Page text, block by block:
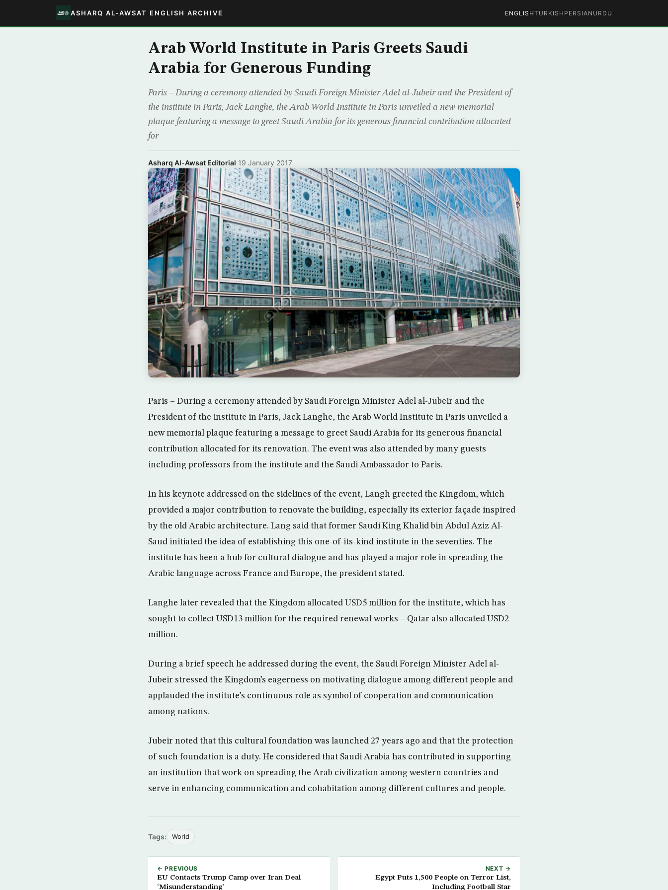
ASHARQ AL-AWSAT ENGLISH ARCHIVE ENGLISHTURKISH PERSIAN URDU
Arab World Institute in Paris Greets Saudi
Arabia for Generous Funding
Paris – During a ceremony attended by Saudi Foreign Minister Adel al-Jubeir and the President of
the institute in Paris, Jack Langhe, the Arab World Institute in Paris unveiled a new memorial
plaque featuring a message to greet Saudi Arabia for its generous financial contribution allocated
for
Asharq Al-Awsat Editorial·19 January 2017
Paris – During a ceremony attended by Saudi Foreign Minister Adel al-Jubeir and the
President of the institute in Paris, Jack Langhe, the Arab World Institute in Paris unveiled a
new memorial plaque featuring a message to greet Saudi Arabia for its generous financial
contribution allocated for its renovation. The event was also attended by many guests
including professors from the institute and the Saudi Ambassador to Paris.
In his keynote addressed on the sidelines of the event, Langh greeted the Kingdom, which
provided a major contribution to renovate the building, especially its exterior façade inspired
by the old Arabic architecture. Lang said that former Saudi King Khalid bin Abdul Aziz Al-
Saud initiated the idea of establishing this one-of-its-kind institute in the seventies. The
institute has been a hub for cultural dialogue and has played a major role in spreading the
Arabic language across France and Europe, the president stated.
Langhe later revealed that the Kingdom allocated USD5 million for the institute, which has
sought to collect USD13 million for the required renewal works – Qatar also allocated USD2
million.
During a brief speech he addressed during the event, the Saudi Foreign Minister Adel al-
Jubeir stressed the Kingdom’s eagerness on motivating dialogue among different people and
applauded the institute’s continuous role as symbol of cooperation and communication
among nations.
Jubeir noted that this cultural foundation was launched 27 years ago and that the protection
of such foundation is a duty. He considered that Saudi Arabia has contributed in supporting
an institution that work on spreading the Arab civilization among western countries and
serve in enhancing communication and cohabitation among different cultures and people.
Tags: World
← PREVIOUS
EU Contacts Trump Camp over Iran Deal
‘Misunderstanding’
NEXT →
Egypt Puts 1,500 People on Terror List,
Including Football Star